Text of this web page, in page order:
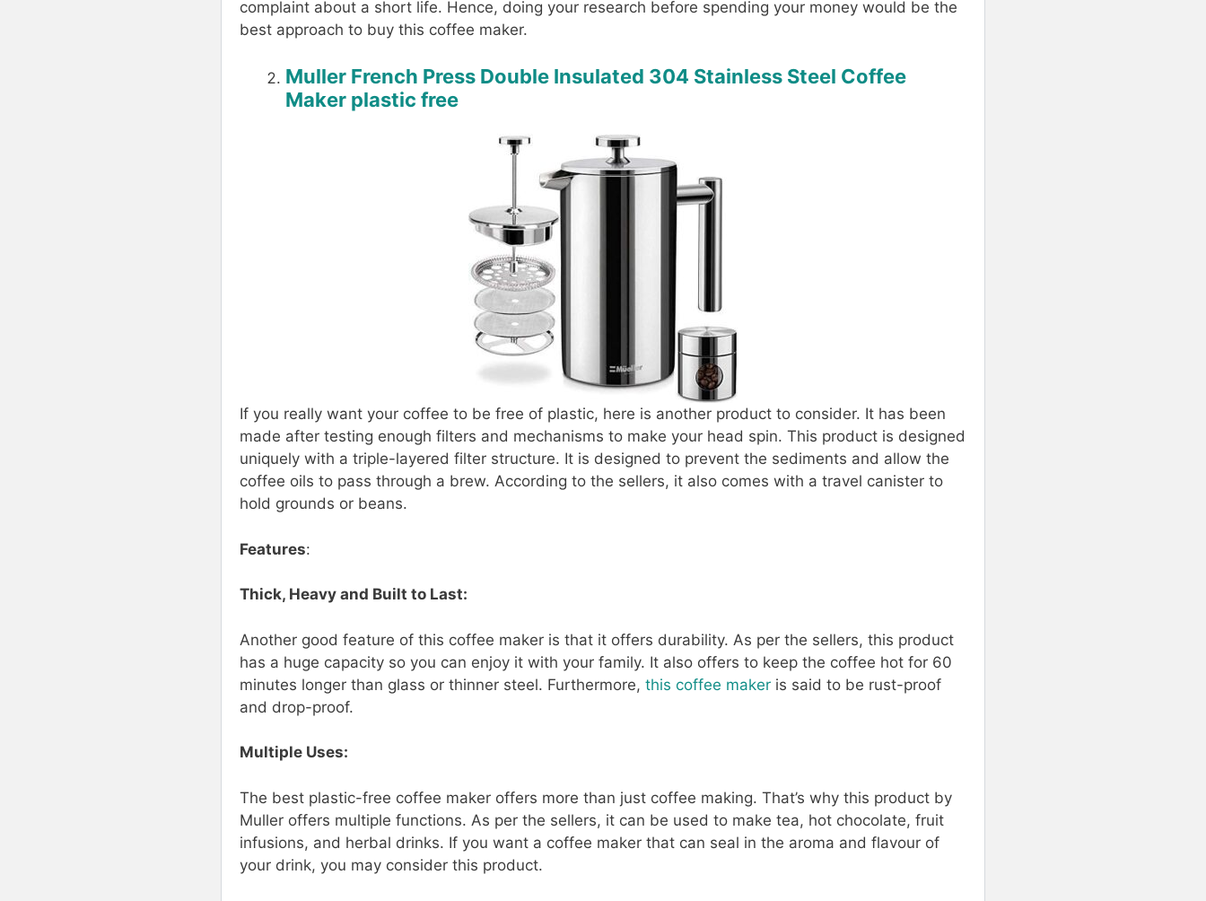
complaint about a short life. Hence, doing your research before spending your money would be the
best approach to buy this coffee maker.
Muller French Press Double Insulated 304 Stainless Steel Coffee
Maker plastic free
If you really want your coffee to be free of plastic, here is another product to consider. It has been
made after testing enough filters and mechanisms to make your head spin. This product is designed
uniquely with a triple-layered filter structure. It is designed to prevent the sediments and allow the
coffee oils to pass through a brew. According to the sellers, it also comes with a travel canister to
hold grounds or beans.
Features:
Thick, Heavy and Built to Last:
Another good feature of this coffee maker is that it offers durability. As per the sellers, this product
has a huge capacity so you can enjoy it with your family. It also offers to keep the coffee hot for 60
minutes longer than glass or thinner steel. Furthermore, this coffee maker is said to be rust-proof
and drop-proof.
Multiple Uses:
The best plastic-free coffee maker offers more than just coffee making. That’s why this product by
Muller offers multiple functions. As per the sellers, it can be used to make tea, hot chocolate, fruit
infusions, and herbal drinks. If you want a coffee maker that can seal in the aroma and flavour of
your drink, you may consider this product.